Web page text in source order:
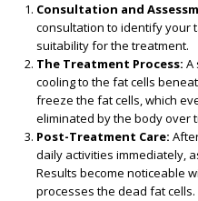
Consultation and
consultation to identify your
suitability for the treatment.
The Treatment Process: A
cooling to the fat cells
freeze the fat cells, which
eliminated by the body over
Post-Treatment Care:
daily activities immediately,
Results become noticeable
processes the dead fat cells.